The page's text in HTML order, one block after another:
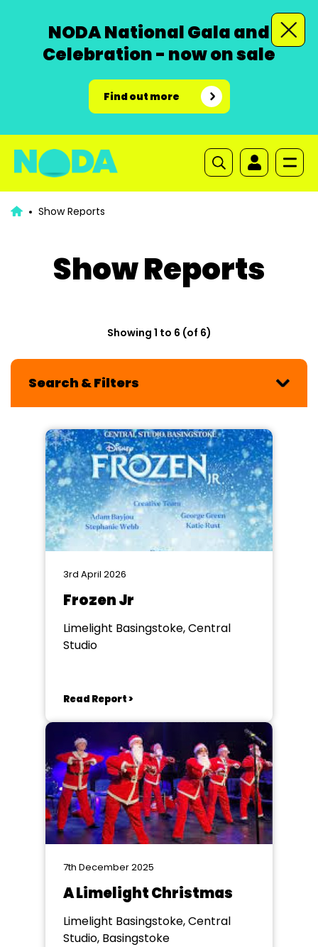
NODA National Gala and
Celebration - now on sale
Find out more
Show Reports
Show Reports
Showing 1 to 6 (of 6)
Search & Filters
3rd April 2026
Frozen Jr
Limelight Basingstoke, Central
Studio
Read Report >
7th December 2025
A Limelight Christmas
Limelight Basingstoke, Central
Studio, Basingstoke